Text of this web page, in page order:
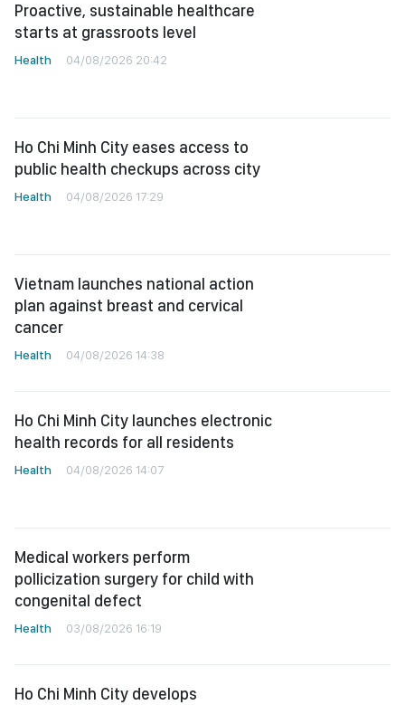
Proactive, sustainable healthcare
starts at grassroots level
Health 04/08/2026 20:42
Ho Chi Minh City eases access to
public health checkups across city
Health 04/08/2026 17:29
Vietnam launches national action
plan against breast and cervical
cancer
Health 04/08/2026 14:38
Ho Chi Minh City launches electronic
health records for all residents
Health 04/08/2026 14:07
Medical workers perform
pollicization surgery for child with
congenital defect
Health 03/08/2026 16:19
Ho Chi Minh City develops